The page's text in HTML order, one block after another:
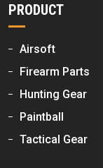
PRODUCT
Airsoft
Firearm Parts
Hunting Gear
Paintball
Tactical Gear